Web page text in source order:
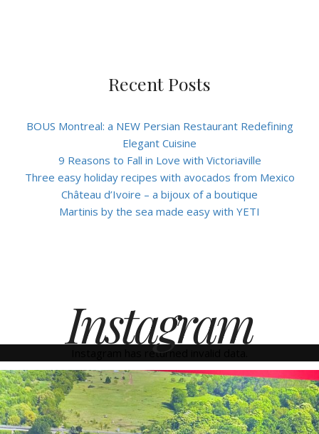
Recent Posts
BOUS Montreal: a NEW Persian Restaurant Redefining
Elegant Cuisine
9 Reasons to Fall in Love with Victoriaville
Three easy holiday recipes with avocados from Mexico
Château d’Ivoire – a bijoux of a boutique
Martinis by the sea made easy with YETI
Instagram
Instagram has returned invalid data.